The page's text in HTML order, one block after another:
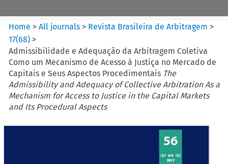
Home >All journals > Revista Brasileira de Arbitragem >
17(68) >
Admissibilidade e Adequação da Arbitragem Coletiva
Como um Mecanismo de Acesso à Justiça no Mercado de
Capitais e Seus Aspectos Procedimentais The
Admissibility and Adequacy of Collective Arbitration As a
Mechanism for Access to Justice in the Capital Markets
and Its Procedural Aspects